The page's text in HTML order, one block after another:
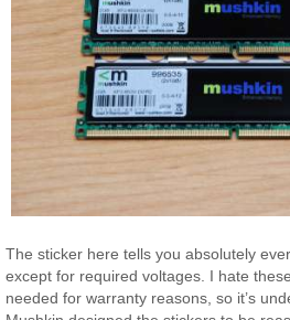
The sticker here tells you absolutely
except for required voltages. I hate
needed for warranty reasons, so it’s